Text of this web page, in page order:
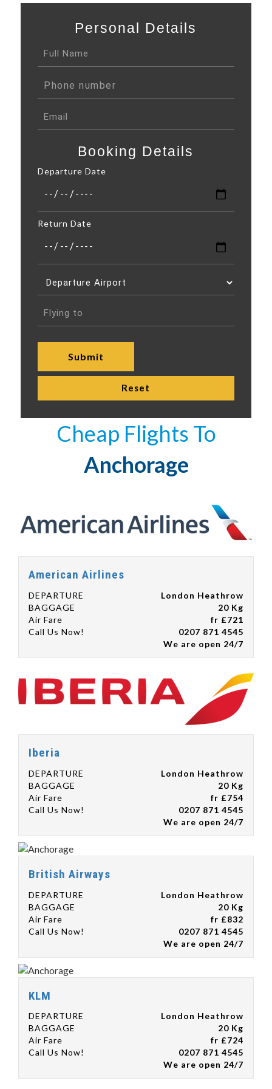
Personal Details
Booking Details
Departure Date
Return Date
Cheap Flights To
Anchorage
American Airlines
DEPARTURE
London Heathrow
BAGGAGE
20 Kg
Air Fare
fr £721
Call Us Now!
0207 871 4545
We are open 24/7
Iberia
DEPARTURE
London Heathrow
BAGGAGE
20 Kg
Air Fare
fr £754
Call Us Now!
0207 871 4545
We are open 24/7
British Airways
DEPARTURE
London Heathrow
BAGGAGE
20 Kg
Air Fare
fr £832
Call Us Now!
0207 871 4545
We are open 24/7
KLM
DEPARTURE
London Heathrow
BAGGAGE
20 Kg
Air Fare
fr £724
Call Us Now!
0207 871 4545
We are open 24/7